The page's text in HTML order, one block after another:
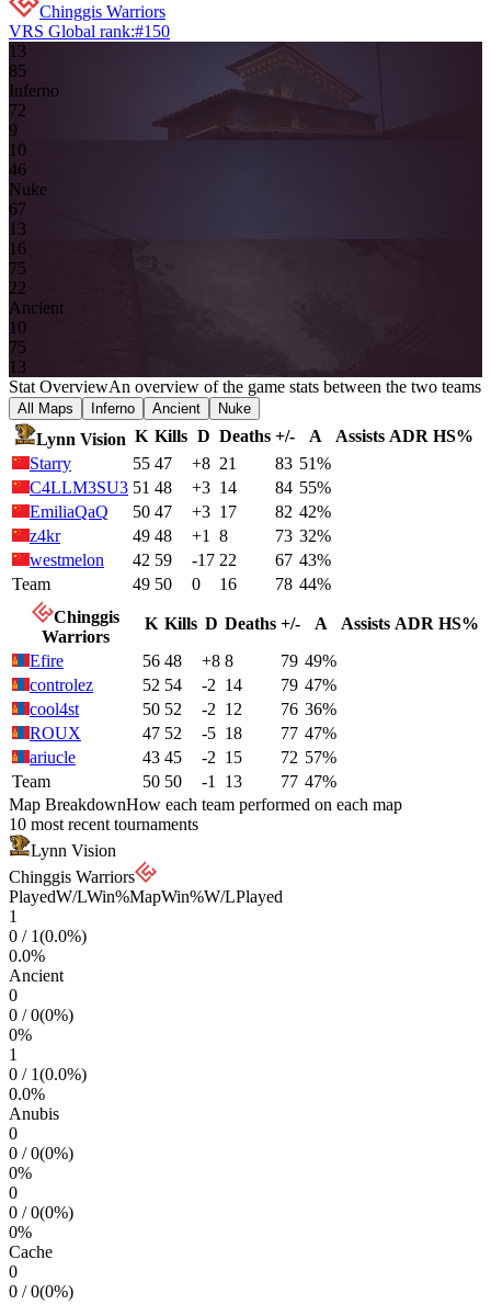
Chinggis Warriors
VRS Global rank:#150
13
85
Inferno
72
9
10
46
Nuke
67
13
16
75
22
Ancient
1 0
75
13
Stat OverviewAn overview of the game stats between the two teams
All Maps Inferno Ancient Nuke
Lynn Vision K Kills D Deaths +/- A Assists ADR HS%
Starry
55 47 +8 21 83 51%
C4LLM3SU3 51 48 +3 14 84 55%
EmiliaQaQ
50 47 +3 17 82 42%
z4kr
49 48 +1 8 73 32%
westmelon
42 59 -17 22 67 43%
Team
49 50 0 16 78 44%
Chinggis
Warriors
K Kills D Deaths +/- A Assists ADR HS%
Efire
56 48 +8 8 79 49%
controlez
52 54 -2 14 79 47%
cool4st
50 52 -2 12 76 36%
ROUX
47 52 -5 18 77 47%
ariucle
43 45 -2 15 72 57%
Team
50 50 -1 13 77 47%
Map BreakdownHow each team performed on each map
10 most recent tournaments
Lynn Vision
Chinggis Warriors
PlayedW/LWin%MapWin%W/LPlayed
1
0 / 1(0.0%)
0.0%
Ancient
0
0 /0(0%)
0%
1
0 / 1(0.0%)
0.0%
Anubis
0
0 /0(0%)
0%
0
0 /0(0%)
0%
Cache
0
0 /0(0%)